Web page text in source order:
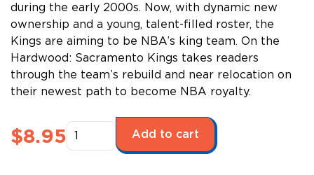
during the early 2000s. Now, with dynamic new
ownership and a young, talent-filled roster, the
Kings are aiming to be NBA’s king team. On the
Hardwood: Sacramento Kings takes readers
through the team’s rebuild and near relocation on
their newest path to become NBA royalty.
$8.95On
the
Add to cart